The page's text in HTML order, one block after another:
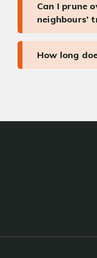
Can I prune
neighbours’
How long